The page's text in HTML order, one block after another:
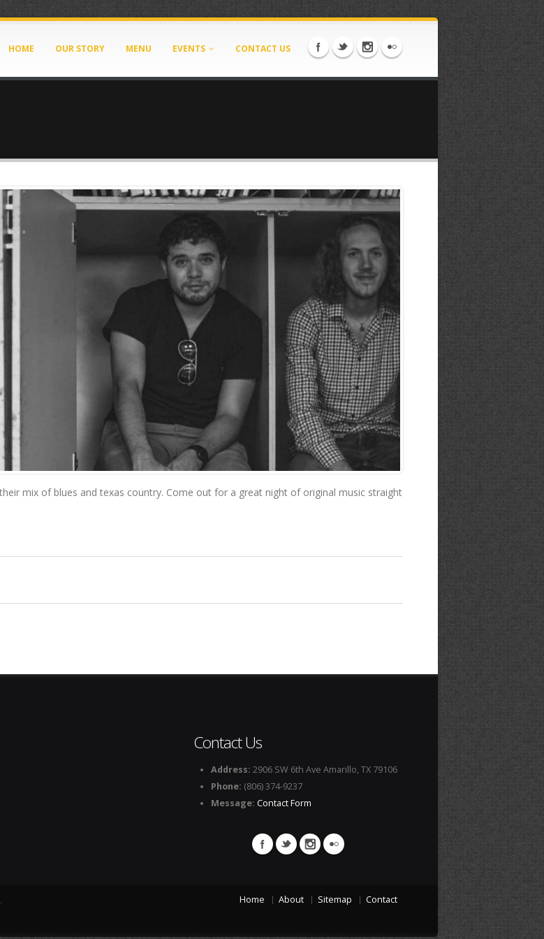
HOME OUR STORY MENU EVENTS CONTACT US
mix of blues and texas country. Come out for a great night of original music straight
Contact Us
Address: 2906 SW 6th Ave Amarillo, TX 79106
Phone: (806) 374-9237
Message: Contact Form
Home About Sitemap Contact